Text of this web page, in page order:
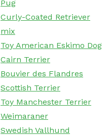
Pug
Curly-Coated Retriever
mix
Toy American Eskimo Dog
Cairn Terrier
Bouvier des Flandres
Scottish Terrier
Toy Manchester Terrier
Weimaraner
Swedish Vallhund